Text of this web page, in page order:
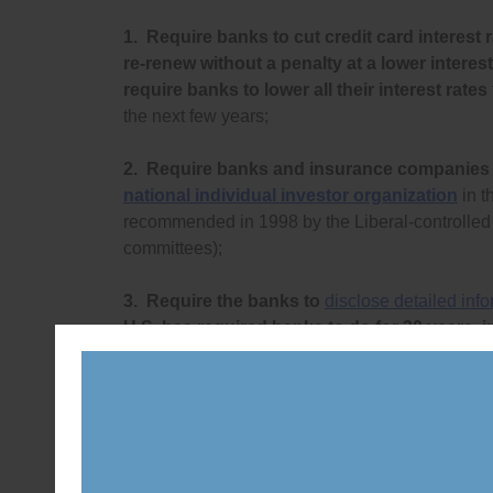
1. Require banks to cut credit card interest
re-renew without a penalty at a lower
require banks to lower all their interest rates
the next few years;
2. Require banks and insurance
national individual investor organization in
recommended in 1998 by the Liberal-
committees);
3. Require the banks to disclose detailed
U.S. has required banks to do for 30 years,
categorized by race, gender, income level
Require the banks to re-open basic